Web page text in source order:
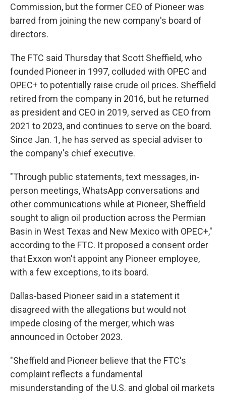
Commission, but the former CEO of Pioneer was
barred from joining the new company's board of
directors.
The FTC said Thursday that Scott Sheffield, who
founded Pioneer in 1997, colluded with OPEC and
OPEC+ to potentially raise crude oil prices. Sheffield
retired from the company in 2016, but he returned
as president and CEO in 2019, served as CEO from
2021 to 2023, and continues to serve on the board.
Since Jan. 1, he has served as special adviser to
the company's chief executive.
"Through public statements, text messages, in-
person meetings, WhatsApp conversations and
other communications while at Pioneer, Sheffield
sought to align oil production across the Permian
Basin in West Texas and New Mexico with OPEC+,"
according to the FTC. It proposed a consent order
that Exxon won't appoint any Pioneer employee,
with a few exceptions, to its board.
Dallas-based Pioneer said in a statement it
disagreed with the allegations but would not
impede closing of the merger, which was
announced in October 2023.
"Sheffield and Pioneer believe that the FTC's
complaint reflects a fundamental
misunderstanding of the U.S. and global oil markets